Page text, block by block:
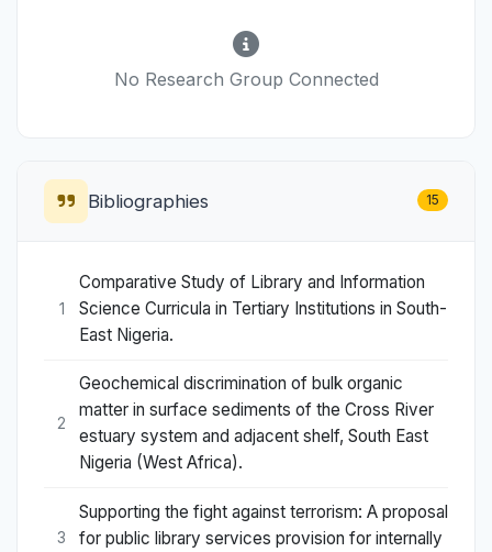
No Research Group Connected
Bibliographies 15
1
Comparative Study of Library and Information
Science Curricula in Tertiary Institutions in South-
East Nigeria.
2
Geochemical discrimination of bulk organic
matter in surface sediments of the Cross River
estuary system and adjacent shelf, South East
Nigeria (West Africa).
3
Supporting the fight against terrorism: A proposal
for public library services provision for internally